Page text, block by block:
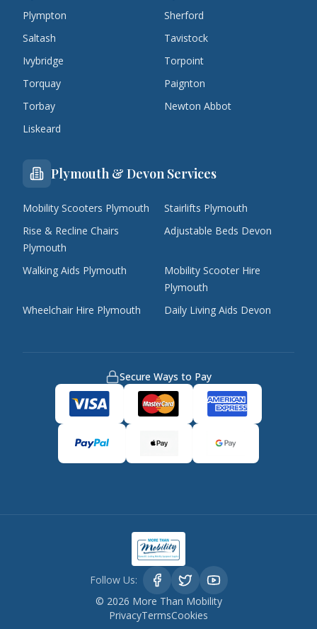
Plympton
Sherford
Saltash
Tavistock
Ivybridge
Torpoint
Torquay
Paignton
Torbay
Newton Abbot
Liskeard
Plymouth & Devon Services
Mobility Scooters Plymouth
Stairlifts Plymouth
Rise & Recline Chairs
Plymouth
Adjustable Beds Devon
Walking Aids Plymouth
Mobility Scooter Hire
Plymouth
Wheelchair Hire Plymouth
Daily Living Aids Devon
Secure Ways to Pay
Follow Us:
© 2026 More Than Mobility
PrivacyTermsCookies